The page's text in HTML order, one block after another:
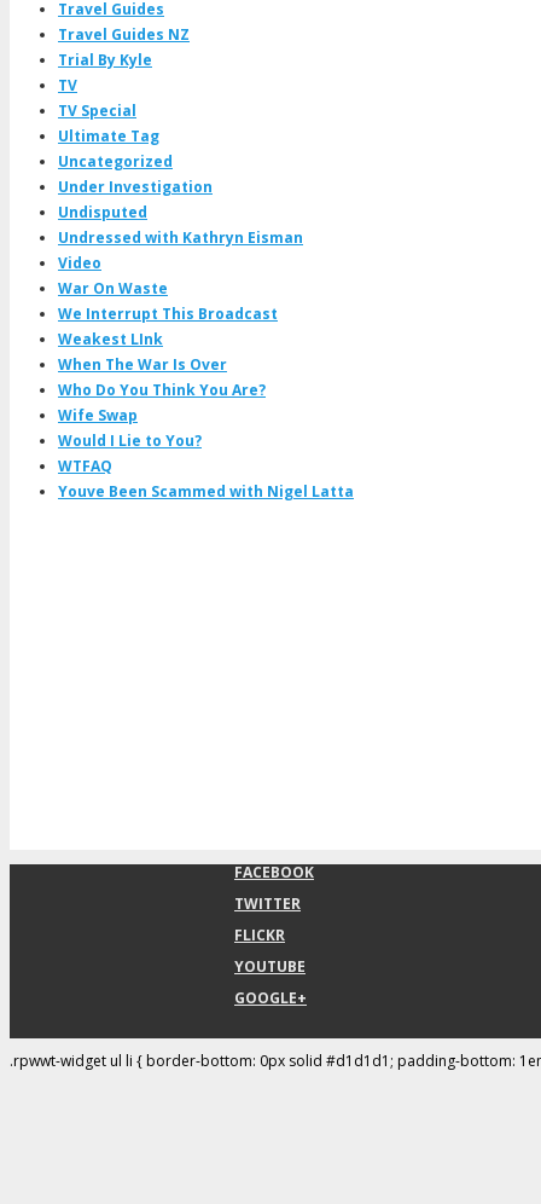
Travel Guides
Travel Guides NZ
Trial By Kyle
TV
TV Special
Ultimate Tag
Uncategorized
Under Investigation
Undisputed
Undressed with Kathryn Eisman
Video
War On Waste
We Interrupt This Broadcast
Weakest LInk
When The War Is Over
Who Do You Think You Are?
Wife Swap
Would I Lie to You?
WTFAQ
Youve Been Scammed with Nigel Latta
FACEBOOK
TWITTER
FLICKR
YOUTUBE
GOOGLE+
.rpwwt-widget ul li { border-bottom: 0px solid #d1d1d1; padding-bottom: